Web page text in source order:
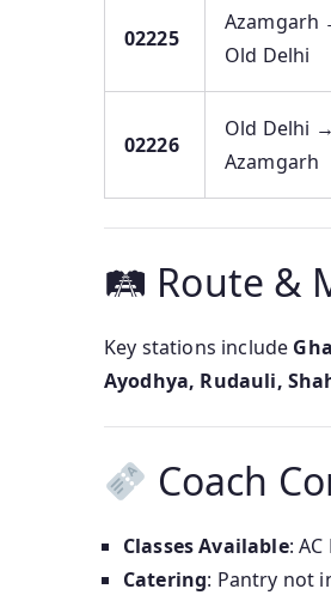
02225
Azamgarh
Old Delhi
02226
Old Delhi →
Azamgarh
🛤 Route &
Key stations include
Ayodhya, Rudauli,
Coach
Classes Available:
Catering: Pantry not